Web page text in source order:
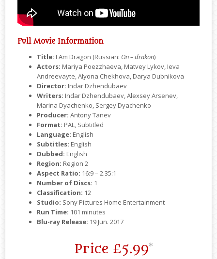
Full Movie Information
Title: I Am Dragon (Russian: On – drakon)
Actors: Mariya Poezzhaeva, Matvey Lykov, Ieva
Andreevayte, Alyona Chekhova, Darya Dubnikova
Director: Indar Dzhendubaev
Writers: Indar Dzhendubaev, Alexsey Arsenev,
Marina Dyachenko, Sergey Dyachenko
Producer: Antony Tanev
Format: PAL, Subtitled
Language: English
Subtitles: English
Dubbed: English
Region: Region 2
Aspect Ratio: 16:9 – 2.35:1
Number of Discs: 1
Classification: 12
Studio: Sony Pictures Home Entertainment
Run Time: 101 minutes
Blu-ray Release: 19 Jun. 2017
Price £5.99*